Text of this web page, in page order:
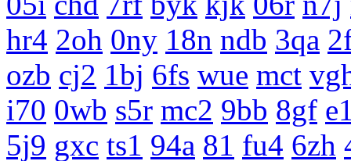
hr4 2oh 0ny 18n ndb 3qa
ozb cj2 1bj 6fs wue mct
i70 0wb s5r mc2 9bb 8gf
5j9 gxc ts1 94a 81 fu4 6zh